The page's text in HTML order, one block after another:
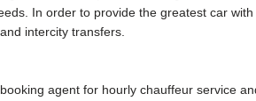
In order to provide the greatest car
intercity transfers.
agent for hourly chauffeur service